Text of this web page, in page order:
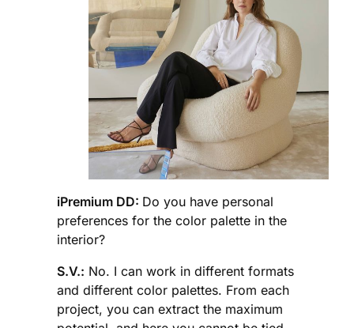
iPremium DD: Do you have personal
preferences for the color palette in the
interior?
S.V.: No. I can work in different formats
and different color palettes. From each
project, you can extract the maximum